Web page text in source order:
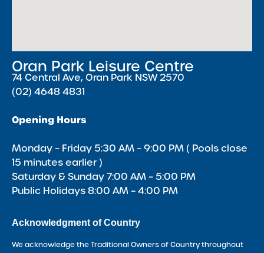
Oran Park Leisure Centre
74 Central Ave, Oran Park NSW 2570
(02) 4648 4831
Opening Hours
Monday – Friday 5:30 AM – 9:00 PM ( Pools close
15 minutes earlier )
Saturday & Sunday 7:00 AM – 5:00 PM
Public Holidays 8:00 AM – 4:00 PM
Acknowledgment of Country
We acknowledge the Traditional Owners of Country throughout